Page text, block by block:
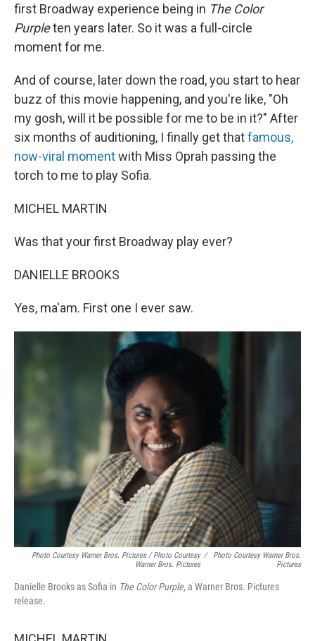
first Broadway experience being in The Color
Purpleten years later. So it was a full-circle
moment for me.
And of course, later down the road, you start to hear
buzz of this movie happening, and you're like, "Oh
my gosh, will it be possible for me to be in it?" After
six months of auditioning, I finally get thatfamous,
now-viral momentwith Miss Oprah passing the
torch to me to play Sofia.
MICHEL MARTIN
Was that your first Broadway play ever?
DANIELLE BROOKS
Yes, ma'am. First one I ever saw.
Photo Courtesy Warner Bros. Pictures / Photo Courtesy
Warner Bros. Pictures
/
Photo Courtesy Warner Bros.
Pictures
Danielle Brooks as Sofia in The Color Purple, a Warner Bros. Pictures
release.